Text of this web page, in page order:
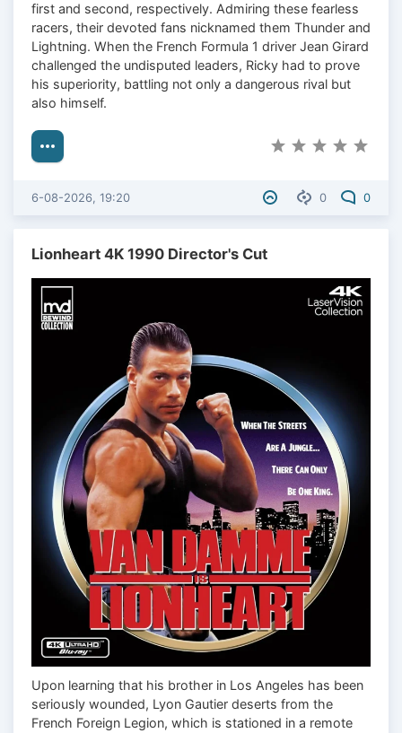
first and second, respectively. Admiring these fearless
racers, their devoted fans nicknamed them Thunder and
Lightning. When the French Formula 1 driver Jean Girard
challenged the undisputed leaders, Ricky had to prove
his superiority, battling not only a dangerous rival but
also himself.
0 0
6-08-2026, 19:20
Lionheart 4K 1990 Director's Cut
Upon learning that his brother in Los Angeles has been
seriously wounded, Lyon Gautier deserts from the
French Foreign Legion, which is stationed in a remote